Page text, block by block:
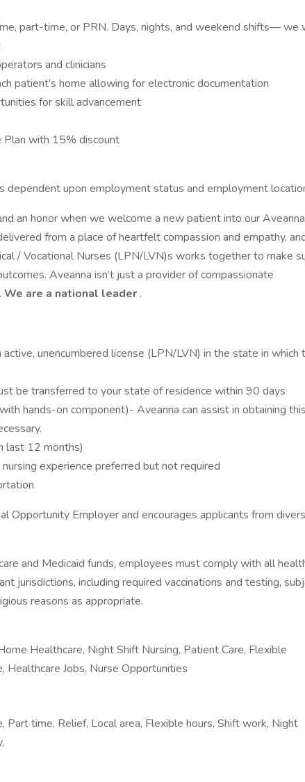
part-time, or PRN. Days, nights, and weekend shifts— we
and clinicians
patient’s home allowing for electronic documentation
for skill advancement
Plan with 15% discount
dependent upon employment status and employment
an honor when we welcome a new patient into our Aveanna
from a place of heartfelt compassion and empathy,
/ Vocational Nurses (LPN/LVN)s works together to make
Aveanna isn’t just a provider of compassionate
We are a national leader .
active, unencumbered license (LPN/LVN) in the state in which
be transferred to your state of residence within 90 days
hands-on component)- Aveanna can assist in obtaining this
last 12 months)
experience preferred but not required
Opportunity Employer and encourages applicants from
and Medicaid funds, employees must comply with all
jurisdictions, including required vaccinations and testing,
reasons as appropriate.
Healthcare, Night Shift Nursing, Patient Care, Flexible
Healthcare Jobs, Nurse Opportunities
Part time, Relief, Local area, Flexible hours, Shift work, Night